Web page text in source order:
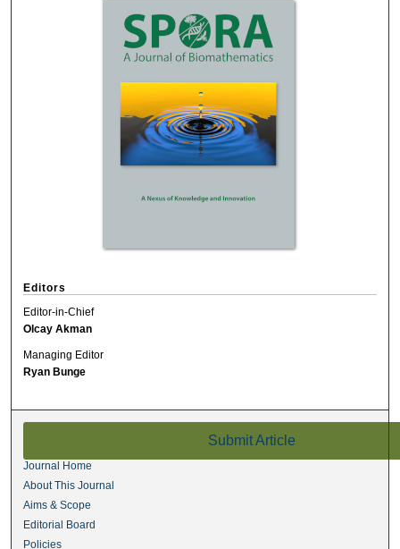
Editors
Editor-in-Chief
Olcay Akman
Managing Editor
Ryan Bunge
Submit Article
Journal Home
About This Journal
Aims & Scope
Editorial Board
Policies